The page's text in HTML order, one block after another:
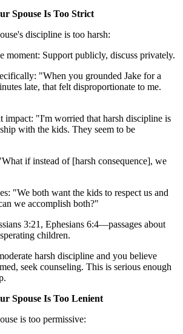
Spouse Is Too Strict
discipline is too harsh:
moment: Support publicly, discuss privately.
"When you grounded Jake for a
late, that felt disproportionate to me.
impact: "I'm worried that harsh discipline is
with the kids. They seem to be
if instead of [harsh consequence], we
"We both want the kids to respect us and
we accomplish both?"
3:21, Ephesians 6:4—passages about
children.
harsh discipline and you believe
seek counseling. This is serious enough
Spouse Is Too Lenient
is too permissive: